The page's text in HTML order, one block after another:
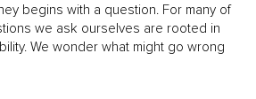
begins with a question. For many of
we ask ourselves are rooted in
We wonder what might go wrong